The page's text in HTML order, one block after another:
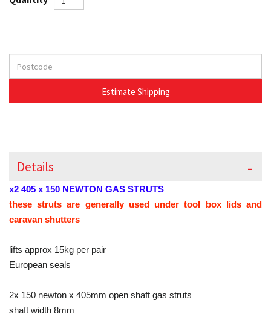
Details
x2 405 x 150 NEWTON GAS STRUTS
these struts are generally used under tool box lids and
caravan shutters
lifts approx 15kg per pair
European seals
2x 150 newton x 405mm open shaft gas struts
shaft width 8mm